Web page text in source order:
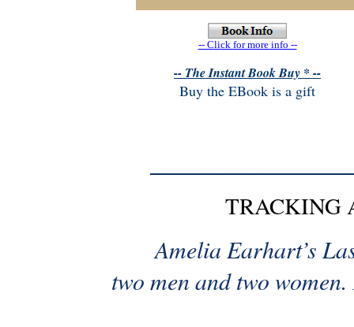
-- Click for more info --
-- The Instant Book Buy * --
Buy the EBook is a gift
TRACKING
Amelia Earhart’s
two men and two